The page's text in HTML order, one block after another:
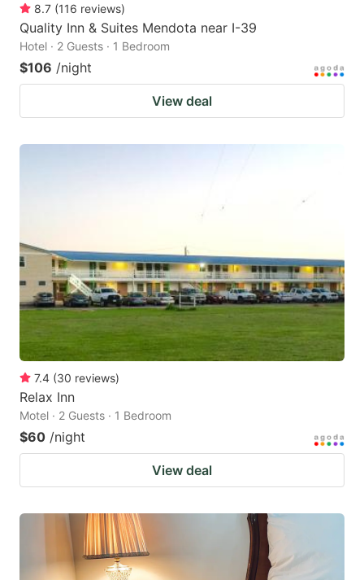
8.7 (116 reviews)
Quality Inn & Suites Mendota near I-39
Hotel · 2 Guests · 1 Bedroom
$106 /night
View deal
7.4 (30 reviews)
Relax Inn
Motel · 2 Guests · 1 Bedroom
$60 /night
View deal